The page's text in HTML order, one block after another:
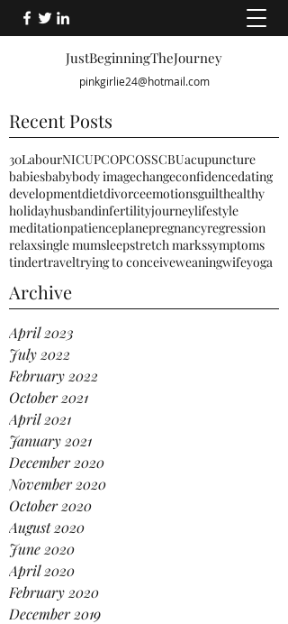
pinkgirlie24@hotmail.com
JustBeginningTheJourney
Recent Posts
30LabourNICUPCOPCOSSCBUacupuncture
babiesbabybody imagechangeconfidencedating
developmentdietdivorceemotionsguilthealthy
holidayhusbandinfertilityjourneylifestyle
meditationpatienceplanepregnancyregression
relaxsingle mumsleepstretch markssymptoms
tindertraveltrying to conceiveweaningwifeyoga
Archive
April 2023
July 2022
February 2022
October 2021
April 2021
January 2021
December 2020
November 2020
October 2020
August 2020
June 2020
April 2020
February 2020
December 2019